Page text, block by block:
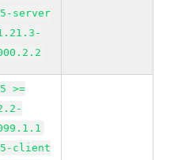
server
>=
client